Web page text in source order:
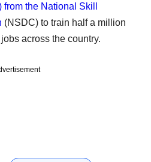
the National Skill
(NSDC) to train half a million
across the country.